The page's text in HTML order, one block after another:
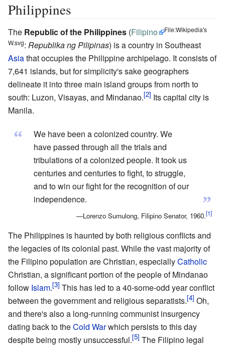
Philippines
The Republic of the Philippines (Filipino
File:Wikipedia's
W.svg: Republika ng Pilipinas) is a country in Southeast
Asiathat occupies the Philippine archipelago. It consists of
7,641 islands, but for simplicity's sake geographers
delineate it into three main island groups from north to
south: Luzon, Visayas, and Mindanao.
Its capital city is
Manila.
“
”
We have been a colonized country. We
have passed through all the trials and
tribulations of a colonized people. It took us
centuries and centuries to fight, to struggle,
and to win our fight for the recognition of our
independence.
—Lorenzo Sumulong, Filipino Senator, 1960.
The Philippines is haunted by both religious conflicts and
the legacies of its colonial past. While the vast majority of
the Filipino population are Christian, especiallyCatholic
Christian, a significant portion of the people of Mindanao
follow Islam.
This has led to a 40-some-odd year conflict
between the government and religious separatists.
Oh,
and there's also a long-running communist insurgency
dating back to theCold Warwhich persists to this day
despite being mostly unsuccessful.
The Filipino legal